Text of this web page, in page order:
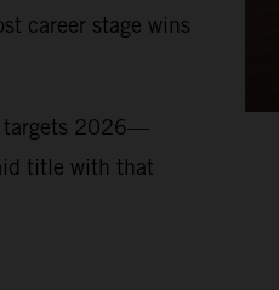
career stage wins
targets 2026—
title with that